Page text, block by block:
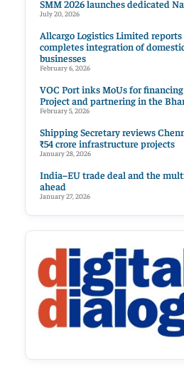
SMM 2026 launches dedicated
July 20, 2026
Allcargo Logistics Limited reports
completes integration of
businesses
February 6, 2026
VOC Port inks MoUs for
Project and partnering in the
February 5, 2026
Shipping Secretary reviews
₹54 crore infrastructure projects
January 28, 2026
India–EU trade deal and the
ahead
January 27, 2026